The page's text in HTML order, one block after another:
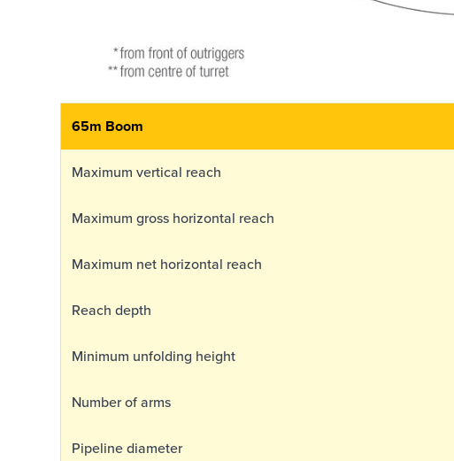
65m Boom
Maximum vertical reach
Maximum gross horizontal reach
Maximum net horizontal reach
Reach depth
Minimum unfolding height
Number of arms
Pipeline diameter